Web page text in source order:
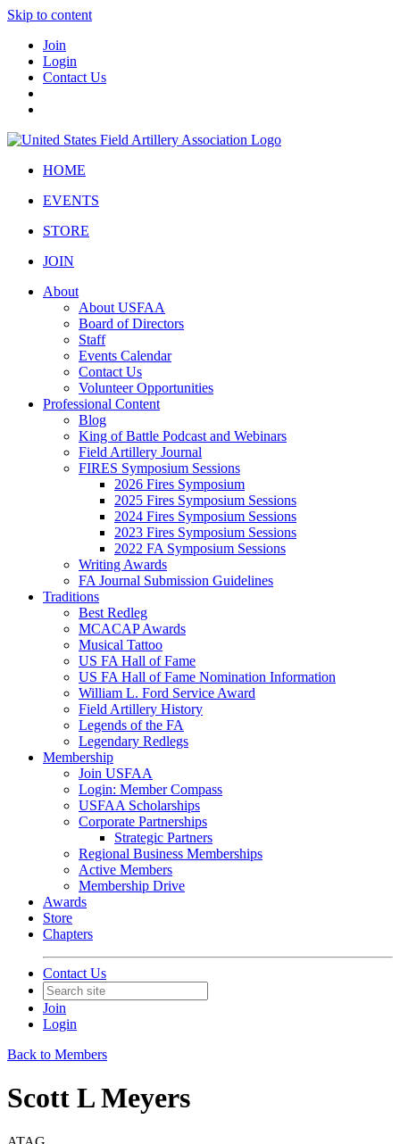
Skip to content
Join
Login
Contact Us
HOME
EVENTS
STORE
JOIN
About
About USFAA
Board of Directors
Staff
Events Calendar
Contact Us
Volunteer Opportunities
Professional Content
Blog
King of Battle Podcast and Webinars
Field Artillery Journal
FIRES Symposium Sessions
2026 Fires Symposium
2025 Fires Symposium Sessions
2024 Fires Symposium Sessions
2023 Fires Symposium Sessions
2022 FA Symposium Sessions
Writing Awards
FA Journal Submission Guidelines
Traditions
Best Redleg
MCACAP Awards
Musical Tattoo
US FA Hall of Fame
US FA Hall of Fame Nomination Information
William L. Ford Service Award
Field Artillery History
Legends of the FA
Legendary Redlegs
Membership
Join USFAA
Login: Member Compass
USFAA Scholarships
Corporate Partnerships
Strategic Partners
Regional Business Memberships
Active Members
Membership Drive
Awards
Store
Chapters
Contact Us
Join
Login
Back to Members
Scott L Meyers